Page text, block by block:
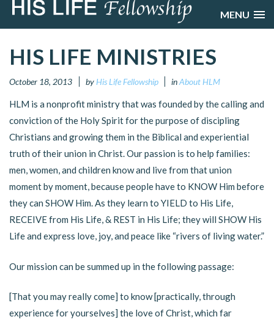
MENU
HIS LIFE MINISTRIES
October 18, 2013 by His Life Fellowship inAbout HLM
HLM is a nonprofit ministry that was founded by the calling and
conviction of the Holy Spirit for the purpose of discipling
Christians and growing them in the Biblical and experiential
truth of their union in Christ. Our passion is to help families:
men, women, and children know and live from that union
moment by moment, because people have to KNOW Him before
they can SHOW Him. As they learn to YIELD to His Life,
RECEIVE from His Life, & REST in His Life; they will SHOW His
Life and express love, joy, and peace like “rivers of living water.”
Our mission can be summed up in the following passage:
[That you may really come] to know [practically, through
experience for yourselves] the love of Christ, which far